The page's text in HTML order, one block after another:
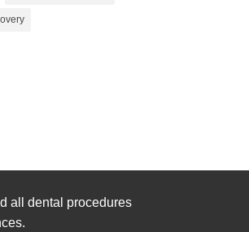
all dental procedures